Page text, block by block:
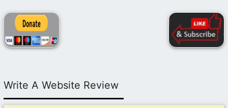
Write A Website Review